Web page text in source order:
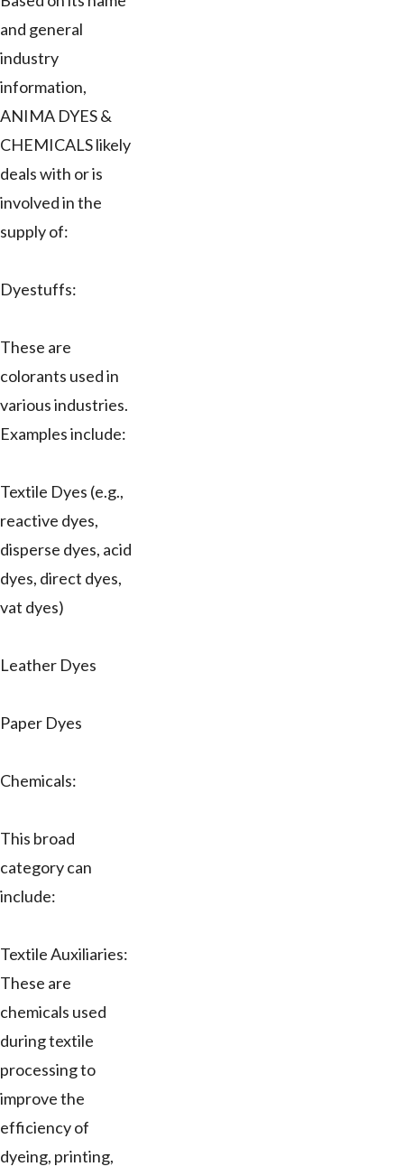
and general
industry
information,
ANIMA DYES &
CHEMICALS likely
deals with or is
involved in the
supply of:
Dyestuffs:
These are
colorants used in
various industries.
Examples include:
Textile Dyes (e.g.,
reactive dyes,
disperse dyes, acid
dyes, direct dyes,
vat dyes)
Leather Dyes
Paper Dyes
Chemicals:
This broad
category can
include:
Textile Auxiliaries:
These are
chemicals used
during textile
processing to
improve the
efficiency of
dyeing, printing,